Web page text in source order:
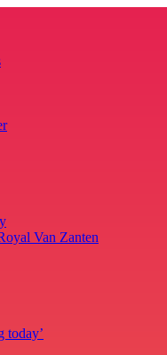
Van Zanten
today’